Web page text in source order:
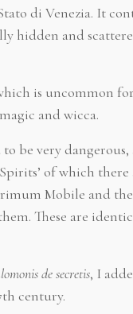
di Venezia. It
hidden and
is uncommon
and wicca.
be very
of which
Mobile and
These are
de secretis, I
century.